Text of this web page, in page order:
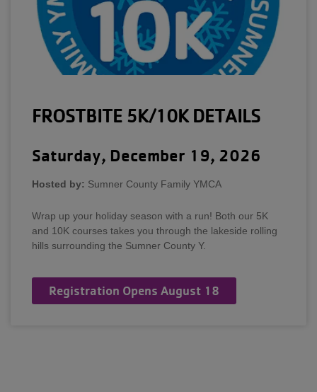
FROSTBITE 5K/10K DETAILS
Saturday, December 19, 2026
Hosted by: Sumner County Family YMCA
Wrap up your holiday season with a run! Both our 5K
and 10K courses takes you through the lakeside rolling
hills surrounding the Sumner County Y.
Registration Opens August 18